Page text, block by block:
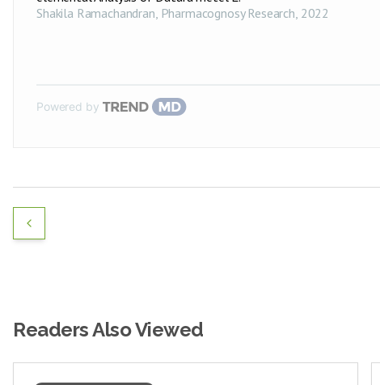
Shakila Ramachandran, Pharmacognosy Research, 2022
Powered by
Readers Also Viewed